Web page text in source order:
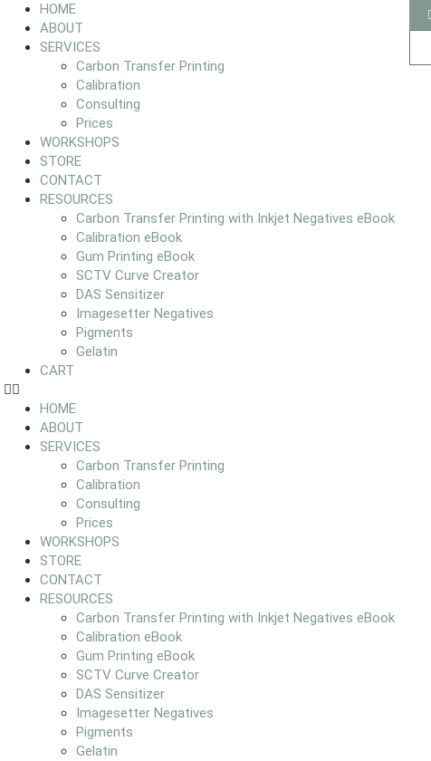
HOME
ABOUT
SERVICES
Carbon Transfer Printing
Calibration
Consulting
Prices
WORKSHOPS
STORE
CONTACT
RESOURCES
Carbon Transfer Printing with Inkjet Negatives eBook
Calibration eBook
Gum Printing eBook
SCTV Curve Creator
DAS Sensitizer
Imagesetter Negatives
Pigments
Gelatin
CART
HOME
ABOUT
SERVICES
Carbon Transfer Printing
Calibration
Consulting
Prices
WORKSHOPS
STORE
CONTACT
RESOURCES
Carbon Transfer Printing with Inkjet Negatives eBook
Calibration eBook
Gum Printing eBook
SCTV Curve Creator
DAS Sensitizer
Imagesetter Negatives
Pigments
Gelatin